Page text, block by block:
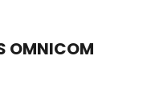
OMNICOM